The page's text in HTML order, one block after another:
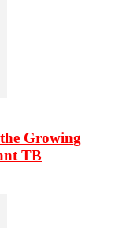
Growing
TB